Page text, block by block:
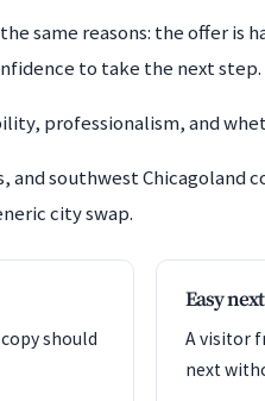
same reasons: the offer is
to take the next step.
professionalism, and
southwest Chicagoland
city swap.
should
Easy
A visitor
next